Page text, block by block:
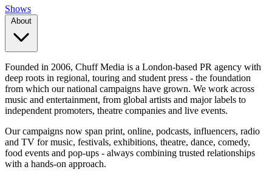
Shows
About
Founded in 2006, Chuff Media is a London-based PR agency with
deep roots in regional, touring and student press - the foundation
from which our national campaigns have grown. We work across
music and entertainment, from global artists and major labels to
independent promoters, theatre companies and live events.
Our campaigns now span print, online, podcasts, influencers, radio
and TV for music, festivals, exhibitions, theatre, dance, comedy,
food events and pop-ups - always combining trusted relationships
with a hands-on approach.